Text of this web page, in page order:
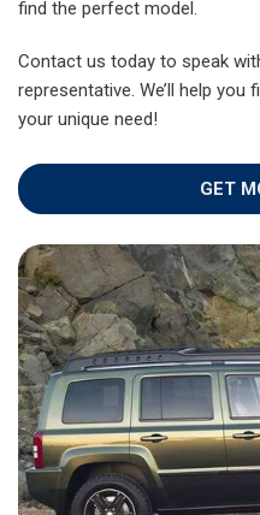
find the perfect model.
Contact us today to speak
representative. We’ll help
your unique need!
GET